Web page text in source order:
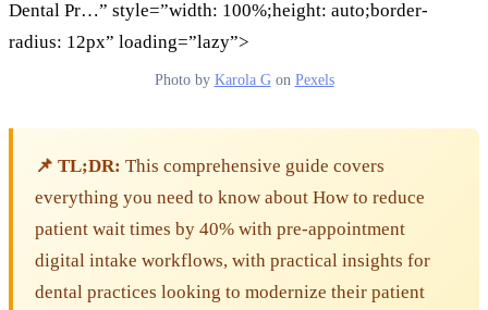
Dental Pr…” style=”width: 100%;height: auto;border-
radius: 12px” loading=”lazy”>
Photo by Karola Gon Pexels
📌 TL;DR: This comprehensive guide covers
everything you need to know about How to reduce
patient wait times by 40% with pre-appointment
digital intake workflows, with practical insights for
dental practices looking to modernize their patient